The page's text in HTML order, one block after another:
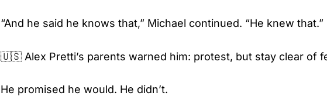
“And he said he knows that,” Michael continued. “He knew that.”
🇺🇸 Alex Pretti’s parents warned him: protest, but stay clear of
He promised he would. He didn’t.